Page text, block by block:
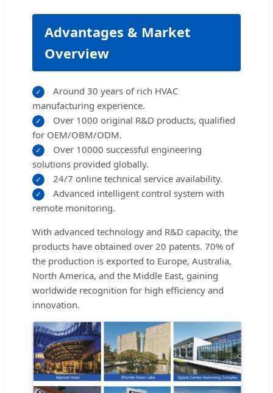
Advantages & Market
Overview
✓
Around 30 years of rich HVAC
manufacturing experience.
✓
Over 1000 original R&D products, qualified
for OEM/OBM/ODM.
✓
Over 10000 successful engineering
solutions provided globally.
✓ 24/7 online technical service availability.
✓
Advanced intelligent control system with
remote monitoring.
With advanced technology and R&D capacity, the
products have obtained over 20 patents. 70% of
the production is exported to Europe, Australia,
North America, and the Middle East, gaining
worldwide recognition for high efficiency and
innovation.